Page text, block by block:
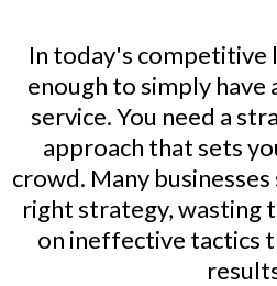
In today's competitive
enough to simply
service. You need a
approach that sets
crowd. Many
right strategy, wasting
on ineffective tactics